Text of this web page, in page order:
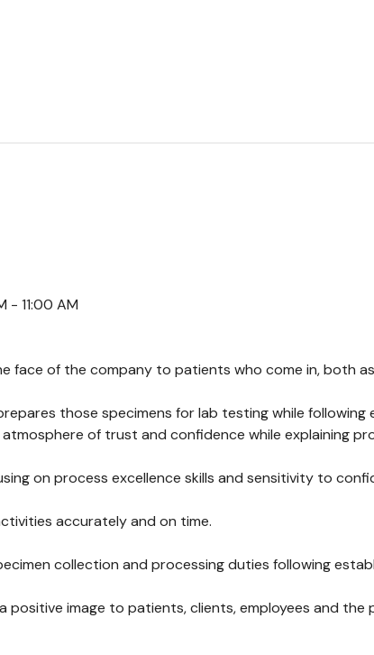
- 11:00 AM
face of the company to patients who come in,
those specimens for lab testing while
of trust and confidence while explaining
on process excellence skills and sensitivity to
accurately and on time.
collection and processing duties following
image to patients, clients, employees and the